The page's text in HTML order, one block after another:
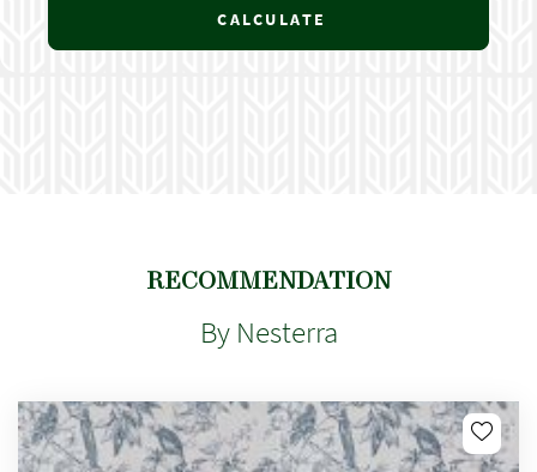
CALCULATE
RECOMMENDATION
By Nesterra